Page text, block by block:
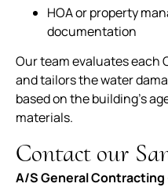
HOA or property
documentation
Our team evaluates each
and tailors the water
based on the building’s
materials.
Contact our
A/S General Contracting